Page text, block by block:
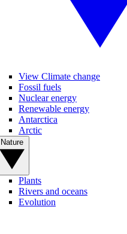
View Climate change
Fossil fuels
Nuclear energy
Renewable energy
Antarctica
Arctic
Plants
Rivers and oceans
Evolution